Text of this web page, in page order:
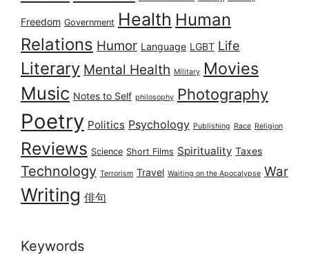
Freedom Government Health Human
Relations Humor Language LGBT Life
Literary Mental Health Military Movies
Music Notes to Self philosophy Photography
Poetry Politics Psychology Publishing Race Religion
Reviews Science Short Films Spirituality Taxes
Technology Terrorism Travel Waiting on the Apocalypse War
Writing 俳句
Keywords